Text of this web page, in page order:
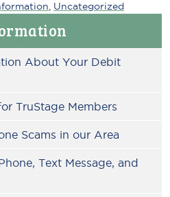
About Your Debit
TruStage Members
Scams in our Area
Text Message, and
Uncategorized